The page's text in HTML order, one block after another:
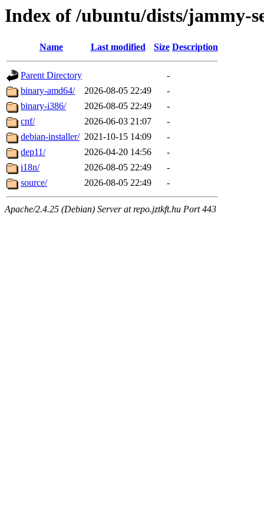
Index of /ubuntu/dists/jammy-
Name Last modified Size Description
Parent Directory
-
binary-amd64/
2026-08-05 22:49
-
binary-i386/
2026-08-05 22:49
-
cnf/
2026-06-03 21:07
-
debian-installer/ 2021-10-15 14:09
-
dep11/
2026-04-20 14:56
-
i18n/
2026-08-05 22:49
-
source/
2026-08-05 22:49 -
Apache/2.4.25 (Debian) Server at repo.jztkft.hu Port 443